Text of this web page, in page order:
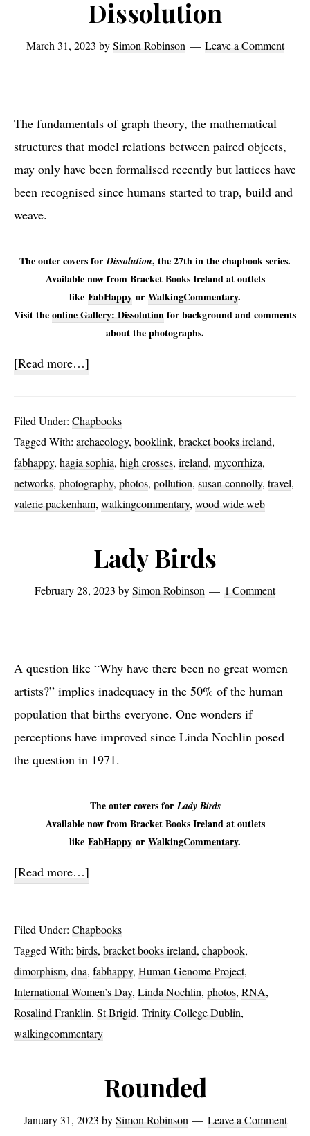
Dissolution
March 31, 2023 bySimon Robinson Leave a Comment
The fundamentals of graph theory, the mathematical
structures that model relations between paired objects,
may only have been formalised recently but lattices have
been recognised since humans started to trap, build and
weave.
The outer covers forDissolution, the 27th in the chapbook series.
Available now from Bracket Books Ireland at outlets
like FabHappy or WalkingCommentary.
Visit theonline Gallery: Dissolutionfor background and comments
about the photographs.
[Read more…]
Filed Under: Chapbooks
Tagged With: archaeology, booklink, bracket books ireland,
fabhappy, hagia sophia, high crosses, ireland, mycorrhiza,
networks, photography, photos, pollution, susan connolly, travel,
valerie packenham, walkingcommentary, wood wide web
Lady Birds
February 28, 2023 bySimon Robinson 1 Comment
A question like “Why have there been no great women
artists?” implies inadequacy in the 50% of the human
population that births everyone. One wonders if
perceptions have improved since Linda Nochlin posed
the question in 1971.
The outer covers forLady Birds
Available now from Bracket Books Ireland at outlets
like FabHappy or WalkingCommentary.
[Read more…]
Filed Under: Chapbooks
Tagged With: birds, bracket books ireland, chapbook,
dimorphism, dna, fabhappy, Human Genome Project,
International Women’s Day, Linda Nochlin, photos, RNA,
Rosalind Franklin, St Brigid, Trinity College Dublin,
walkingcommentary
Rounded
January 31, 2023 bySimon Robinson Leave a Comment